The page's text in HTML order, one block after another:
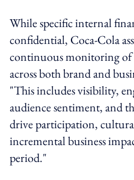
While specific internal
confidential, Coca-Cola
continuous monitoring of
across both brand and
"This includes visibility,
audience sentiment, and
drive participation,
incremental business
period."